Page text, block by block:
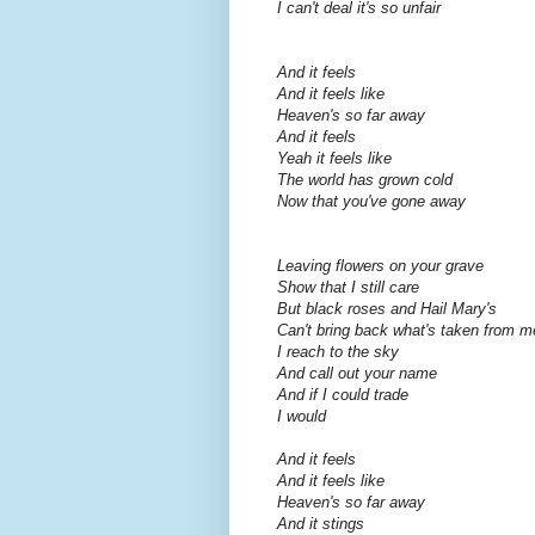
I can't deal it's so unfair
And it feels
And it feels like
Heaven's so far away
And it feels
Yeah it feels like
The world has grown cold
Now that you've gone away
Leaving flowers on your grave
Show that I still care
But black roses and Hail Mary's
Can't bring back what's taken from
I reach to the sky
And call out your name
And if I could trade
I would
And it feels
And it feels like
Heaven's so far away
And it stings